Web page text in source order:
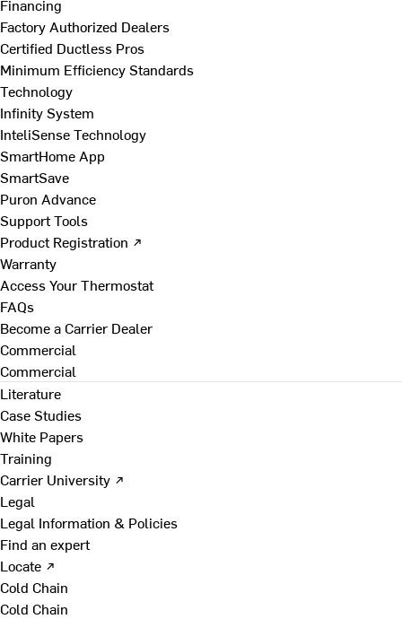
Financing
Factory Authorized Dealers
Certified Ductless Pros
Minimum Efficiency Standards
Technology
Infinity System
InteliSense Technology
SmartHome App
SmartSave
Puron Advance
Support Tools
Product Registration ↗
Warranty
Access Your Thermostat
FAQs
Become a Carrier Dealer
Commercial
Commercial
Literature
Case Studies
White Papers
Training
Carrier University ↗
Legal
Legal Information & Policies
Find an expert
Locate ↗
Cold Chain
Cold Chain